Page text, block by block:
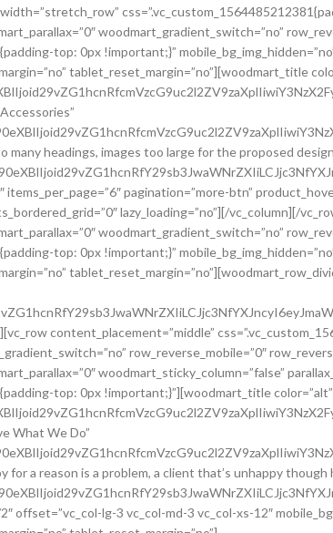
woodmart_gradient_switch=”no”
top: 0px !important;}”
tablet_reset_margin=”no”][woodmart_title
headings, images too large for the proposed
pagination=”more-btn”
lazy_loading=”no”][/vc_column][/
woodmart_gradient_switch=”no”
top: 0px !important;}”
content_placement=”middle”
row_reverse_mobile=”0″
woodmart_sticky_column=”false”
top: 0px !important;}”][woodmart_title
What We Do”
a reason is a problem, a client that’s unhappy though
offset=”vc_col-lg-3 vc_col-md-3 vc_col-xs-12″